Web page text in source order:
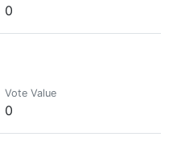
0
Vote Value
0